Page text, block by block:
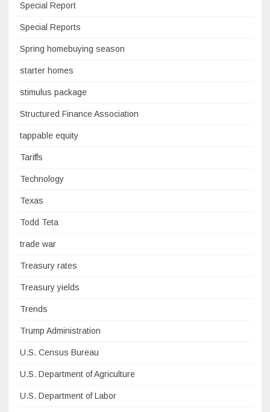
Special Report
Special Reports
Spring homebuying season
starter homes
stimulus package
Structured Finance Association
tappable equity
Tariffs
Technology
Texas
Todd Teta
trade war
Treasury rates
Treasury yields
Trends
Trump Administration
U.S. Census Bureau
U.S. Department of Agriculture
U.S. Department of Labor